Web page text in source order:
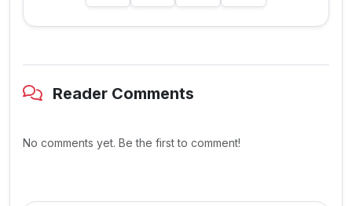
Reader Comments
No comments yet. Be the first to comment!